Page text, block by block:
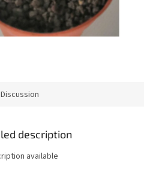
Discussion
description
available